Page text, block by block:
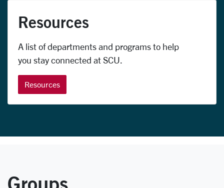
Resources
A list of departments and programs to help
you stay connected at SCU.
Resources